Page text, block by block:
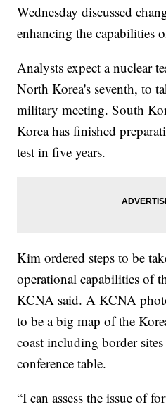
Wednesday discussed
enhancing the capabilities
Analysts expect a nuclear
North Korea's seventh, to
military meeting. South
Korea has finished
test in five years.
Kim ordered steps to be
operational capabilities of
KCNA said. A KCNA
to be a big map of the
coast including border
conference table.
“I can assess the issue of